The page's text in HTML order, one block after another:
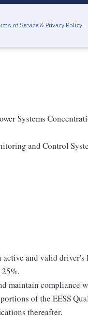
of Service & Privacy Policy.
Systems
and Control
active and valid driver's
maintain compliance
of the EESS
thereafter.